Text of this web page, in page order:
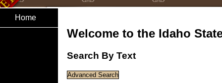
Home
Welcome to the Idaho
Search By Text